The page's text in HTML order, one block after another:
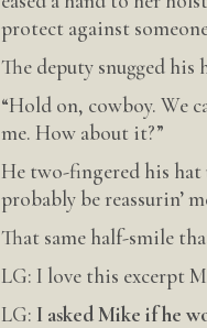
protect against
The deputy snugged his
“Hold on, cowboy. We
me. How about it?”
He two-fingered his hat
probably be reassurin’
That same half-smile
LG: I love this excerpt
LG: I asked Mike if he